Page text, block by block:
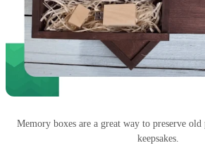
Memory boxes are a great way to preserve
keepsakes.